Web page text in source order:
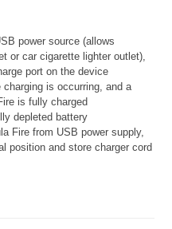
power source (allows
or car cigarette lighter outlet),
port on the device
is occurring, and a
is fully charged
depleted battery
Fire from USB power supply,
position and store charger cord